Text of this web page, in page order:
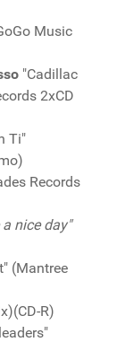
Music
"Cadillac
2xCD
Ti"
Records
a nice day"
(Mantree
R)